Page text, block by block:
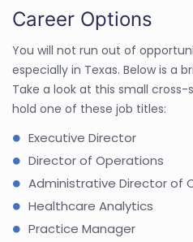
Career Options
You will not run out of
especially in Texas. Below is a
Take a look at this small
hold one of these job titles:
Executive Director
Director of Operations
Administrative Director of
Healthcare Analytics
Practice Manager